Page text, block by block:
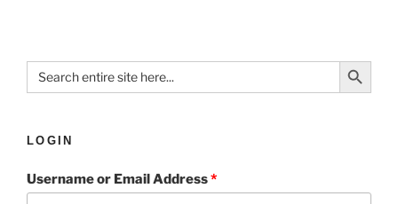
Search
for:
Search Button
LOGIN
Username or Email Address*